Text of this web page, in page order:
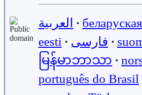
العربية ∙
eesti ∙ فارسی ∙
မြန်မာဘာသာ ∙
português do Brasil